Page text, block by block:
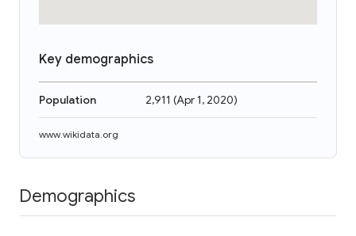
Key demographics
Population 2,911 (Apr 1, 2020)
www.wikidata.org
Demographics